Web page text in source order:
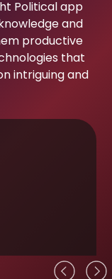
Political app
and
productive
that
intriguing and